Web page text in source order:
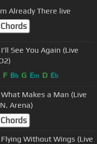
Already There live
See You Again (Live
F Bb G Em D Eb
Makes a Man (Live
Arena)
Without Wings (Live